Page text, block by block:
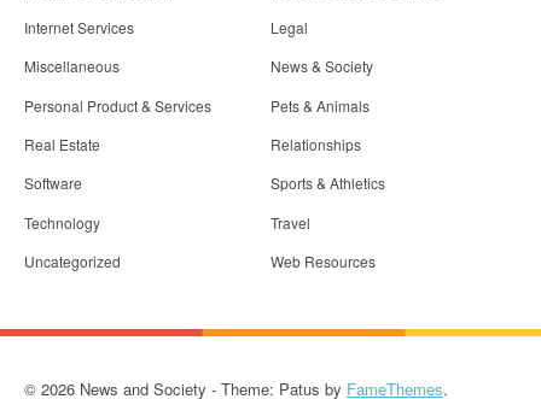
Internet Services
Legal
Miscellaneous
News & Society
Personal Product & Services
Pets & Animals
Real Estate
Relationships
Software
Sports & Athletics
Technology
Travel
Uncategorized
Web Resources
© 2026 News and Society - Theme: Patus by FameThemes.